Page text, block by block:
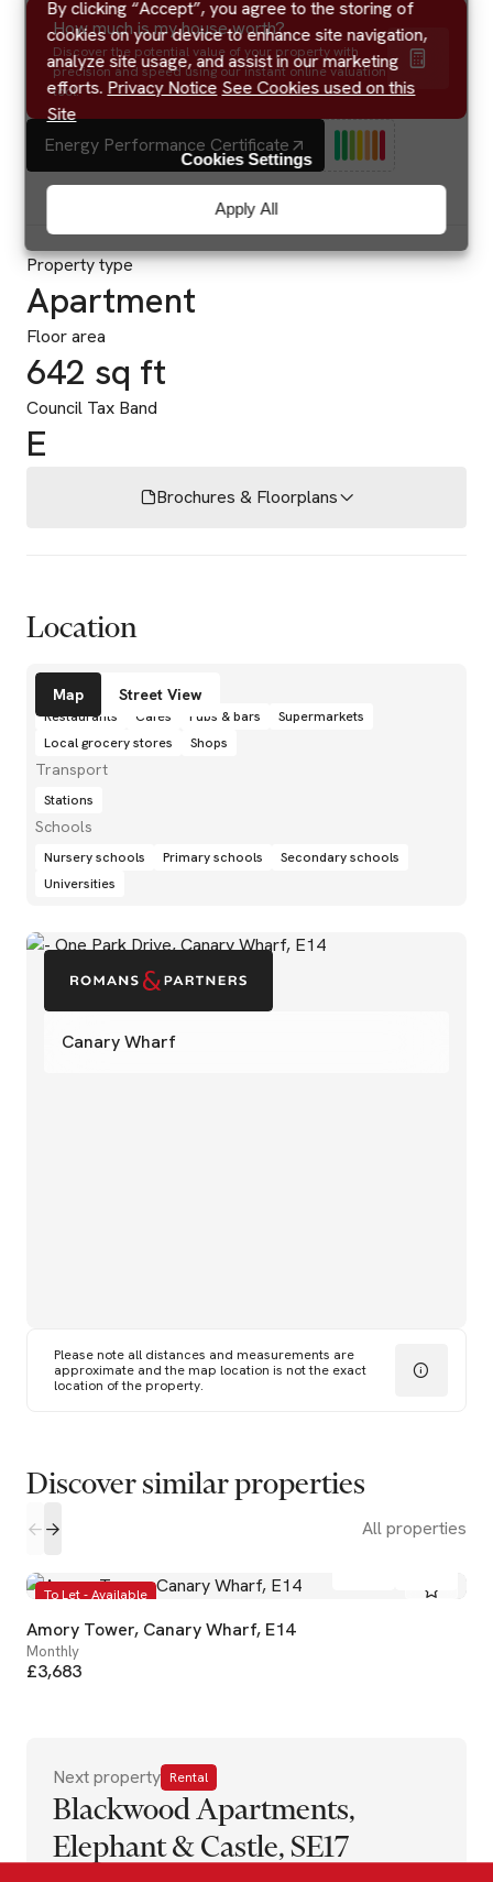
By clicking “Accept”, you agree to the storing of
cookies on your device to enhance site navigation,
analyze site usage, and assist in our marketing
efforts. Privacy Notice See Cookies used on this
Site
Apply All
Cookies Settings
How much is my house worth?
Discover the potential value of your property with
precision and speed using our instant online valuation
tool.
Energy Performance Certificate
Property type
Apartment
Floor area
642 sq ft
Council Tax Band
E
Brochures & Floorplans
Location
Canary Wharf
Please note all distances and measurements are
approximate and the map location is not the exact
location of the property.
Map Street View
Amenities
Restaurants Cafés Pubs & bars
Supermarkets
Local grocery stores
Shops
Transport
Stations
Schools
Nursery schools Primary schools
Secondary schools
Universities
Discover similar properties
All properties
To Let - Available
Amory Tower, Canary Wharf, E14
Monthly
£3,683
Next property Rental
Blackwood Apartments,
Elephant & Castle, SE17